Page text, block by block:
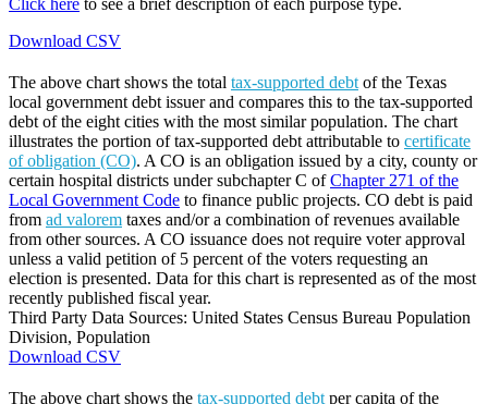
Click here to see a brief description of each purpose type.
Download CSV
The above chart shows the total tax-supported debt of the Texas
local government debt issuer and compares this to the tax-supported
debt of the eight cities with the most similar population. The chart
illustrates the portion of tax-supported debt attributable to certificate
of obligation (CO). A CO is an obligation issued by a city, county or
certain hospital districts under subchapter C ofChapter 271 of the
Local Government Code to finance public projects. CO debt is paid
from ad valorem taxes and/or a combination of revenues available
from other sources. A CO issuance does not require voter approval
unless a valid petition of 5 percent of the voters requesting an
election is presented. Data for this chart is represented as of the most
recently published fiscal year.
Third Party Data Sources: United States Census Bureau Population
Division, Population
Download CSV
The above chart shows the tax-supported debt per capita of the